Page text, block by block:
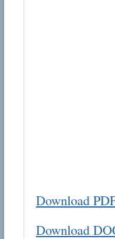
Download
Download